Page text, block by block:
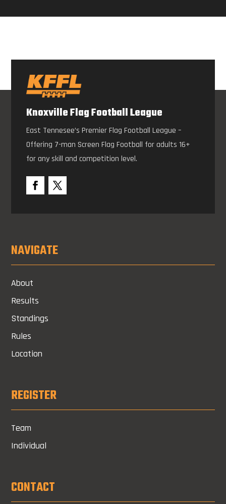
Knoxville Flag Football League
East Tennesee’s Premier Flag Football League –
Offering 7-man Screen Flag Football for adults 16+
for any skill and competition level.
NAVIGATE
About
Results
Standings
Rules
Location
REGISTER
Team
Individual
CONTACT